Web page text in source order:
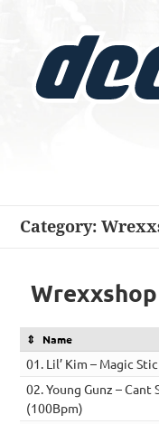
Category:
Name
01. Lil’ Kim – Magic
02. Young Gunz –
(100Bpm)